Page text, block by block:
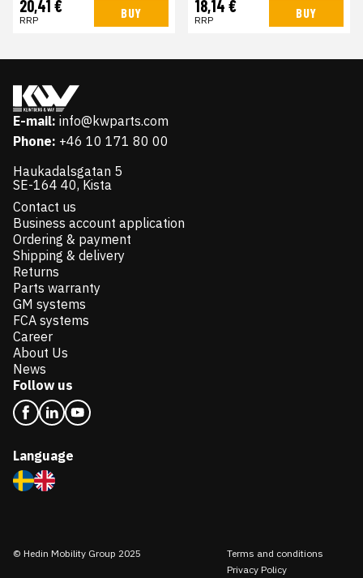
20,41 €
RRP BUY 18,14 €
RRP BUY
E-mail: info@kwparts.com
Phone: +46 10 171 80 00
Haukadalsgatan 5
SE-164 40, Kista
Contact us
Business account application
Ordering & payment
Shipping & delivery
Returns
Parts warranty
GM systems
FCA systems
Career
About Us
News
Follow us
Language
© Hedin Mobility Group 2025
Terms and conditions
Privacy Policy